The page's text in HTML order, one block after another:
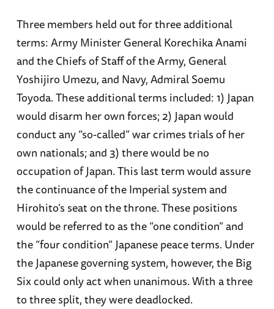
Three members held out for three additional
terms: Army Minister General Korechika Anami
and the Chiefs of Staff of the Army, General
Yoshijiro Umezu, and Navy, Admiral Soemu
Toyoda. These additional terms included: 1) Japan
would disarm her own forces; 2) Japan would
conduct any “so-called” war crimes trials of her
own nationals; and 3) there would be no
occupation of Japan. This last term would assure
the continuance of the Imperial system and
Hirohito’s seat on the throne. These positions
would be referred to as the “one condition” and
the “four condition” Japanese peace terms. Under
the Japanese governing system, however, the Big
Six could only act when unanimous. With a three
to three split, they were deadlocked.